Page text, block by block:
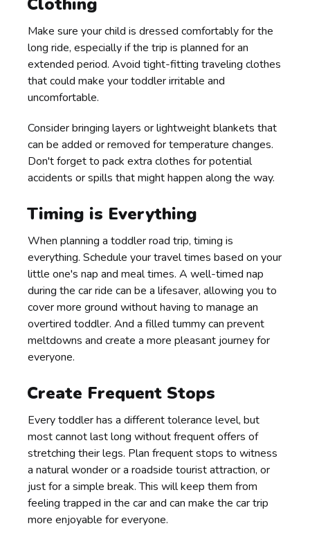
Make sure your child is dressed comfortably for the
long ride, especially if the trip is planned for an
extended period. Avoid tight-fitting traveling clothes
that could make your toddler irritable and
uncomfortable.
Consider bringing layers or lightweight blankets that
can be added or removed for temperature changes.
Don't forget to pack extra clothes for potential
accidents or spills that might happen along the way.
Timing is Everything
When planning a toddler road trip, timing is
everything. Schedule your travel times based on your
little one's nap and meal times. A well-timed nap
during the car ride can be a lifesaver, allowing you to
cover more ground without having to manage an
overtired toddler. And a filled tummy can prevent
meltdowns and create a more pleasant journey for
everyone.
Create Frequent Stops
Every toddler has a different tolerance level, but
most cannot last long without frequent offers of
stretching their legs. Plan frequent stops to witness
a natural wonder or a roadside tourist attraction, or
just for a simple break. This will keep them from
feeling trapped in the car and can make the car trip
more enjoyable for everyone.